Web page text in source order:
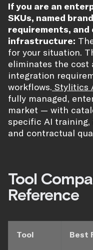
If you are an
SKUs, named
requirements, and
infrastructure:
for your situation.
eliminates the cost
integration
workflows. Stylitics
fully managed,
market — with
specific AI training,
and contractual
Tool
Reference
Tool Best